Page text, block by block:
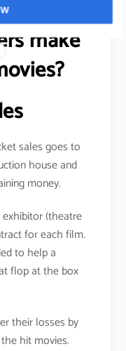
make
sales goes to
house and
money.
(theatre
for each film.
to help a
flop at the box
their losses by
hit movies.